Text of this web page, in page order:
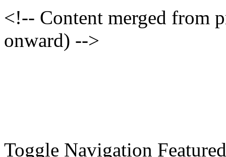
<!-- Content merged from
onward) -->
Toggle Navigation